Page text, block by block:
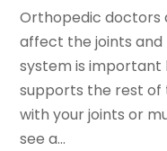
Orthopedic doctors
affect the joints and
system is important
supports the rest of
with your joints or
see a...